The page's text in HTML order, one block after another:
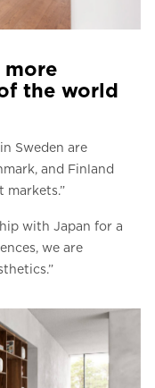
more
the world
Sweden are
and Finland
markets.”
with Japan for a
we are